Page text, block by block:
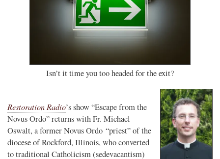
Isn’t it time you too headed for the exit?
Restoration Radio’s show “Escape from the
Novus Ordo” returns with Fr. Michael
Oswalt, a former Novus Ordo “priest” of the
diocese of Rockford, Illinois, who converted
to traditional Catholicism (sedevacantism)